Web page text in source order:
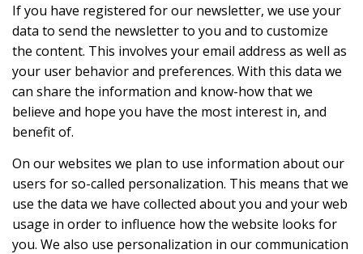
If you have registered for our newsletter, we use your
data to send the newsletter to you and to customize
the content. This involves your email address as well as
your user behavior and preferences. With this data we
can share the information and know-how that we
believe and hope you have the most interest in, and
benefit of.
On our websites we plan to use information about our
users for so-called personalization. This means that we
use the data we have collected about you and your web
usage in order to influence how the website looks for
you. We also use personalization in our communication